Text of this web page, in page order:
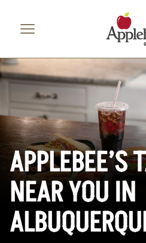
APPLEBEE’S
NEAR YOU IN